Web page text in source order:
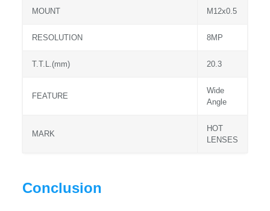
MOUNT M12x0.5
RESOLUTION 8MP
T.T.L.(mm) 20.3
FEATURE
Wide
Angle
MARK
HOT
LENSES
Conclusion